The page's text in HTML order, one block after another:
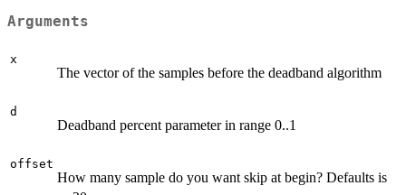
Arguments
x
The vector of the samples before the deadband algorithm
d
Deadband percent parameter in range 0..1
offset
How many sample do you want skip at begin? Defaults is